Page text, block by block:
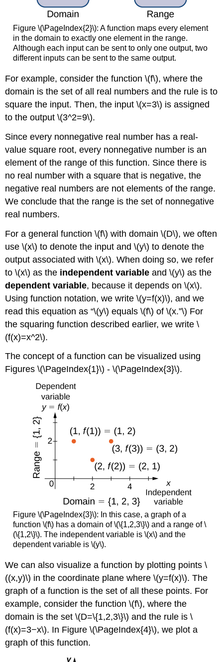
Figure \(\PageIndex{2}\): A function maps every element
in the domain to exactly one element in the range.
Although each input can be sent to only one output, two
different inputs can be sent to the same output.
For example, consider the function \(f\), where the
domain is the set of all real numbers and the rule is to
square the input. Then, the input \(x=3\) is assigned
to the output \(3^2=9\).
Since every nonnegative real number has a real-
value square root, every nonnegative number is an
element of the range of this function. Since there is
no real number with a square that is negative, the
negative real numbers are not elements of the range.
We conclude that the range is the set of nonnegative
real numbers.
For a general function \(f\) with domain \(D\), we often
use \(x\) to denote the input and \(y\) to denote the
output associated with \(x\). When doing so, we refer
to \(x\) as the independent variable and \(y\) as the
dependent variable, because it depends on \(x\).
Using function notation, we write \(y=f(x)\), and we
read this equation as “\(y\) equals \(f\) of \(x.”\) For
the squaring function described earlier, we write \
(f(x)=x^2\).
The concept of a function can be visualized using
Figures \(\PageIndex{1}\) - \(\PageIndex{3}\).
Figure \(\PageIndex{3}\): In this case, a graph of a
function \(f\) has a domain of \(\{1,2,3\}\) and a range of \
(\{1,2\}\). The independent variable is \(x\) and the
dependent variable is \(y\).
We can also visualize a function by plotting points \
((x,y)\) in the coordinate plane where \(y=f(x)\). The
graph of a function is the set of all these points. For
example, consider the function \(f\), where the
domain is the set \(D=\{1,2,3\}\) and the rule is \
(f(x)=3−x\). In Figure \(\PageIndex{4}\), we plot a
graph of this function.